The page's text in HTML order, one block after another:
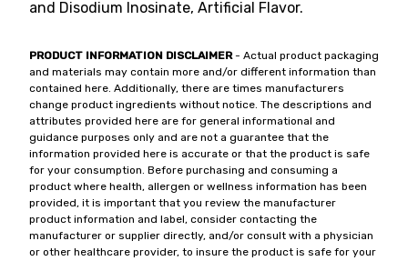
and Disodium Inosinate, Artificial Flavor.
PRODUCT INFORMATION DISCLAIMER- Actual product packaging
and materials may contain more and/or different information than
contained here. Additionally, there are times manufacturers
change product ingredients without notice. The descriptions and
attributes provided here are for general informational and
guidance purposes only and are not a guarantee that the
information provided here is accurate or that the product is safe
for your consumption. Before purchasing and consuming a
product where health, allergen or wellness information has been
provided, it is important that you review the manufacturer
product information and label, consider contacting the
manufacturer or supplier directly, and/or consult with a physician
or other healthcare provider, to insure the product is safe for your